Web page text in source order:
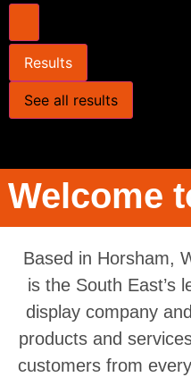
Results
See all results
Welcome
Based in Horsham,
is the South East’s
display company
products and
customers from